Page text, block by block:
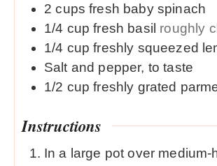
2 cups fresh baby spinach
1/4 cup fresh basil roughly
1/4 cup freshly squeezed
Salt and pepper, to taste
1/2 cup freshly grated
Instructions
In a large pot over medium-